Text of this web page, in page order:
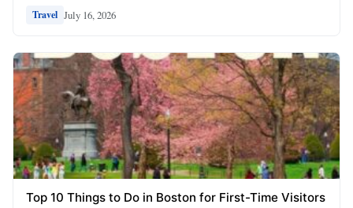
Travel July 16, 2026
Top 10 Things to Do in Boston for First-Time Visitors